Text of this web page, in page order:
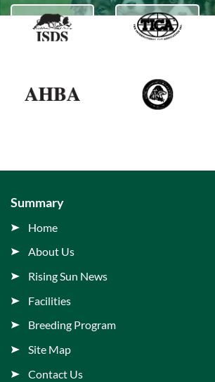
Summary
Home
About Us
Rising Sun News
Facilities
Breeding Program
Site Map
Contact Us